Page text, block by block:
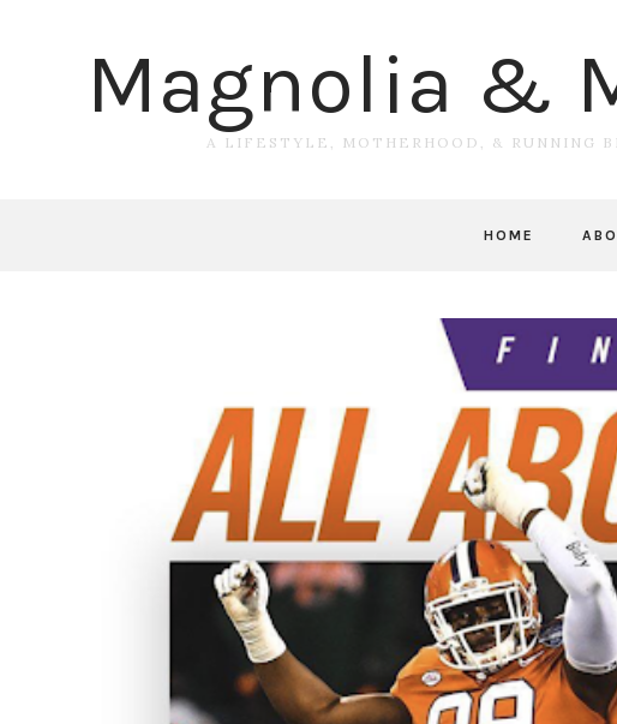
Magnolia &
A LIFESTYLE, MOTHERHOOD, & RUNNING
HOME